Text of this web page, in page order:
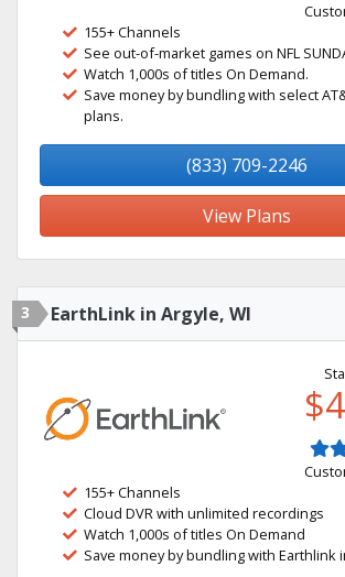
155+ Channels
See out-of-market games on NFL
Watch 1,000s of titles On Demand.
Save money by bundling with select
plans.
(833) 709-2246
View Plans
3 EarthLink in Argyle, WI
155+ Channels
Cloud DVR with unlimited recordings
Watch 1,000s of titles On Demand
Save money by bundling with Earthlink